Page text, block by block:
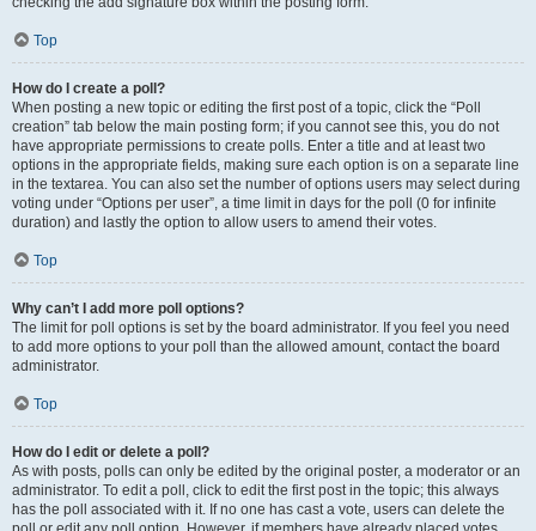
Top
How do I create a poll?
When posting a new topic or editing the first post of a topic, click the “Poll
creation” tab below the main posting form; if you cannot see this, you do not
have appropriate permissions to create polls. Enter a title and at least two
options in the appropriate fields, making sure each option is on a separate line
in the textarea. You can also set the number of options users may select during
voting under “Options per user”, a time limit in days for the poll (0 for infinite
duration) and lastly the option to allow users to amend their votes.
Top
Why can’t I add more poll options?
The limit for poll options is set by the board administrator. If you feel you need
to add more options to your poll than the allowed amount, contact the board
administrator.
Top
How do I edit or delete a poll?
As with posts, polls can only be edited by the original poster, a moderator or an
administrator. To edit a poll, click to edit the first post in the topic; this always
has the poll associated with it. If no one has cast a vote, users can delete the